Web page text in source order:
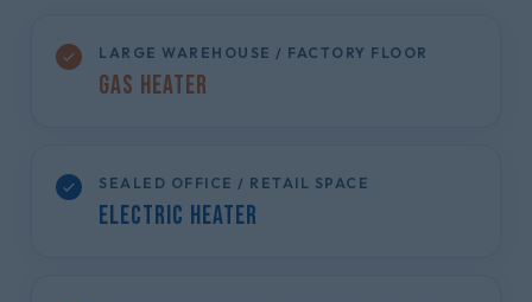
LARGE WAREHOUSE / FACTORY FLOOR
Gas Heater
SEALED OFFICE / RETAIL SPACE
Electric Heater